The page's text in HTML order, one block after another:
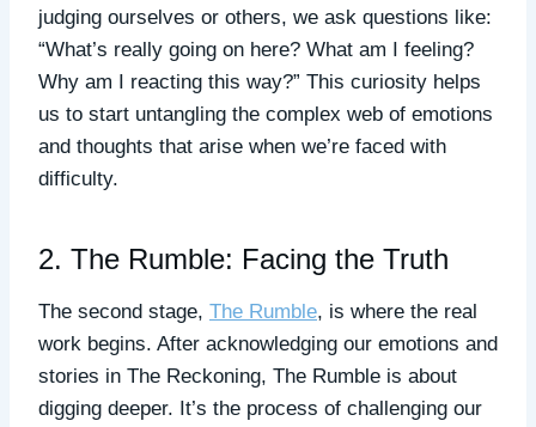
judging ourselves or others, we ask questions like:
“What’s really going on here? What am I feeling?
Why am I reacting this way?” This curiosity helps
us to start untangling the complex web of emotions
and thoughts that arise when we’re faced with
difficulty.
2. The Rumble: Facing the Truth
The second stage, The Rumble, is where the real
work begins. After acknowledging our emotions and
stories in The Reckoning, The Rumble is about
digging deeper. It’s the process of challenging our